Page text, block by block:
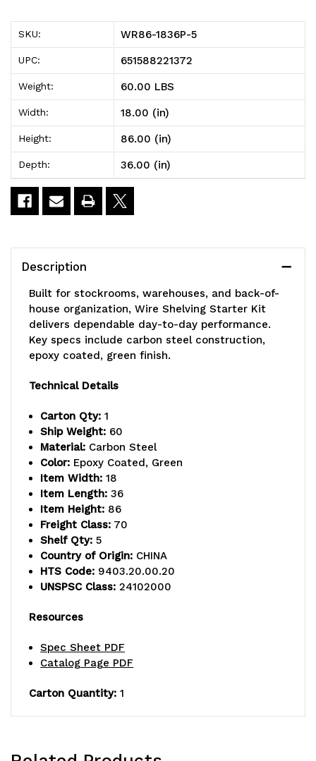
5
Wire
Shelving
Starter
Kit,
36"W
x
18"D
86"H,
800
capacity,
(5)
shelves
and
posts,
green
finish,
5
Wire
Shelving
Starter
Kit,
36"W
x
18"D
86"H,
800
lb.
capacity,
(5)
shelves
and
(4)
posts,
green
finish,
SKU: WR86-1836P-5
UPC: 651588221372
Weight: 60.00 LBS
Width: 18.00 (in)
Height: 86.00 (in)
Depth: 36.00 (in)
Description
Built for stockrooms, warehouses, and back-of-
house organization, Wire Shelving Starter Kit
delivers dependable day-to-day performance.
Key specs include carbon steel construction,
epoxy coated, green finish.
Technical Details
Carton Qty: 1
Ship Weight: 60
Material: Carbon Steel
Color: Epoxy Coated, Green
Item Width: 18
Item Length: 36
Item Height: 86
Freight Class: 70
Shelf Qty: 5
Country of Origin: CHINA
HTS Code: 9403.20.00.20
UNSPSC Class: 24102000
Resources
Spec Sheet PDF
Catalog Page PDF
Carton Quantity: 1